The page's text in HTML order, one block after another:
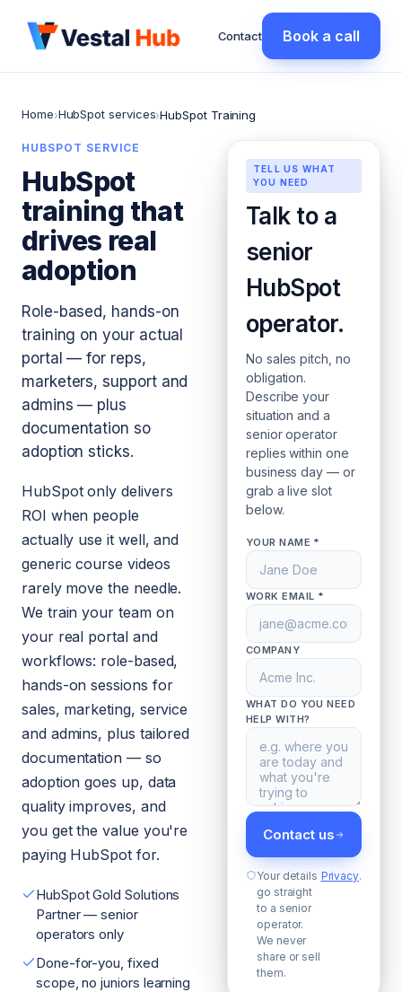
Contact Book a call
Home›HubSpot services›HubSpot Training
HUBSPOT SERVICE
HubSpot
training that
drives real
adoption
Role-based, hands-on
training on your actual
portal — for reps,
marketers, support and
admins — plus
documentation so
adoption sticks.
HubSpot only delivers
ROI when people
actually use it well, and
generic course videos
rarely move the needle.
We train your team on
your real portal and
workflows: role-based,
hands-on sessions for
sales, marketing, service
and admins, plus tailored
documentation — so
adoption goes up, data
quality improves, and
you get the value you're
paying HubSpot for.
HubSpot Gold Solutions
Partner — senior
operators only
Done-for-you, fixed
scope, no juniors learning
TELL US WHAT
YOU NEED
Talk to a
senior
HubSpot
operator.
No sales pitch, no
obligation.
Describe your
situation and a
senior operator
replies within one
business day — or
grab a live slot
below.
YOUR NAME *
WORK EMAIL *
COMPANY
WHAT DO YOU NEED
HELP WITH?
Contact us
Your details
go straight
to a senior
operator.
We never
share or sell
them.
Privacy.